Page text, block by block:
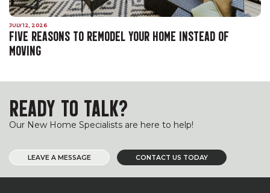
JULY 12, 2026
FIVE REASONS TO REMODEL YOUR HOME INSTEAD OF
MOVING
READY TO TALK?
Our New Home Specialists are here to help!
LEAVE A MESSAGE CONTACT US TODAY